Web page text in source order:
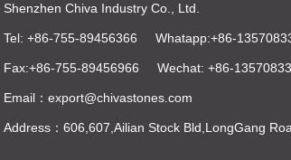
Shenzhen Chiva Industry Co., Ltd.
Tel: +86-755-89456366 Whatapp:+86-
Fax:+86-755-89456966 Wechat: +86-
Email：export@chivastones.com
Address：606,607,Ailian Stock Bld,LongGang